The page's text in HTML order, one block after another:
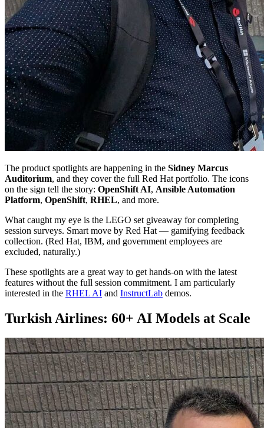
The product spotlights are happening in the Sidney Marcus
Auditorium, and they cover the full Red Hat portfolio. The icons
on the sign tell the story: OpenShift AI, Ansible Automation
Platform, OpenShift, RHEL, and more.
What caught my eye is the LEGO set giveaway for completing
session surveys. Smart move by Red Hat — gamifying feedback
collection. (Red Hat, IBM, and government employees are
excluded, naturally.)
These spotlights are a great way to get hands-on with the latest
features without the full session commitment. I am particularly
interested in the RHEL AI and InstructLab demos.
Turkish Airlines: 60+ AI Models at Scale